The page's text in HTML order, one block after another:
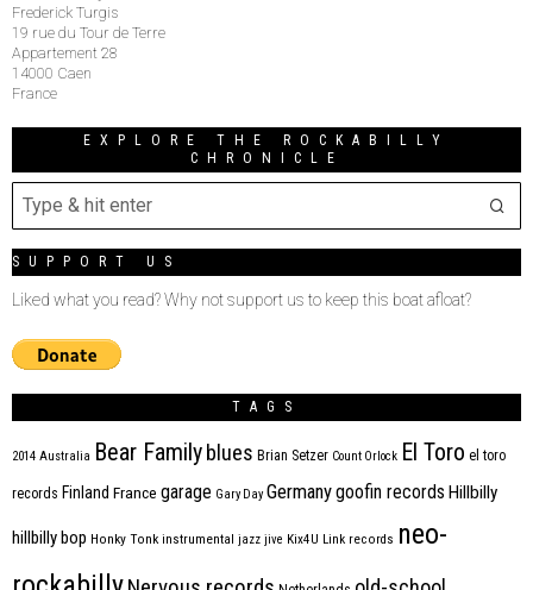
Frederick Turgis
19 rue du Tour de Terre
Appartement 28
14000 Caen
France
EXPLORE THE ROCKABILLY
CHRONICLE
SUPPORT US
Liked what you read? Why not support us to keep this boat afloat?
TAGS
2014 Australia Bear Family blues Brian Setzer Count Orlock El Toro el toro
records Finland France garage Gary Day Germanygoofin records Hillbilly
hillbilly bop Honky Tonk instrumental jazz jive Kix4U Link records neo-